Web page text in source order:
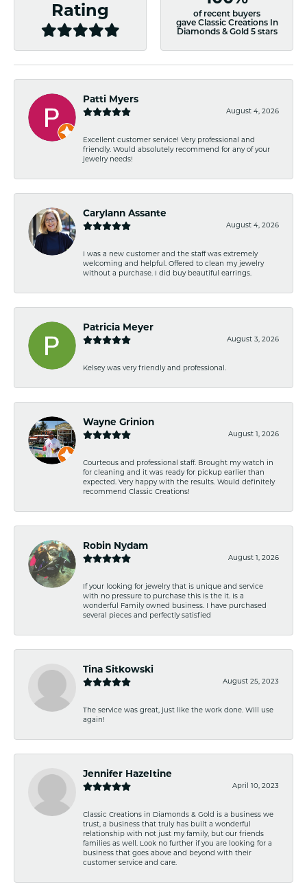
Rating
of recent buyers
gave Classic Creations In
Diamonds & Gold 5 stars
Patti Myers
August 4, 2026
Excellent customer service! Very professional and
friendly. Would absolutely recommend for any of your
jewelry needs!
Carylann Assante
August 4, 2026
I was a new customer and the staff was extremely
welcoming and helpful. Offered to clean my jewelry
without a purchase. I did buy beautiful earrings.
Patricia Meyer
August 3, 2026
Kelsey was very friendly and professional.
Wayne Grinion
August 1, 2026
Courteous and professional staff. Brought my watch in
for cleaning and it was ready for pickup earlier than
expected. Very happy with the results. Would definitely
recommend Classic Creations!
Robin Nydam
August 1, 2026
If your looking for jewelry that is unique and service
with no pressure to purchase this is the it. Is a
wonderful Family owned business. I have purchased
several pieces and perfectly satisfied
Tina Sitkowski
August 25, 2023
The service was great, just like the work done. Will use
again!
Jennifer Hazeltine
April 10, 2023
Classic Creations in Diamonds & Gold is a business we
trust, a business that truly has built a wonderful
relationship with not just my family, but our friends
families as well. Look no further if you are looking for a
business that goes above and beyond with their
customer service and care.